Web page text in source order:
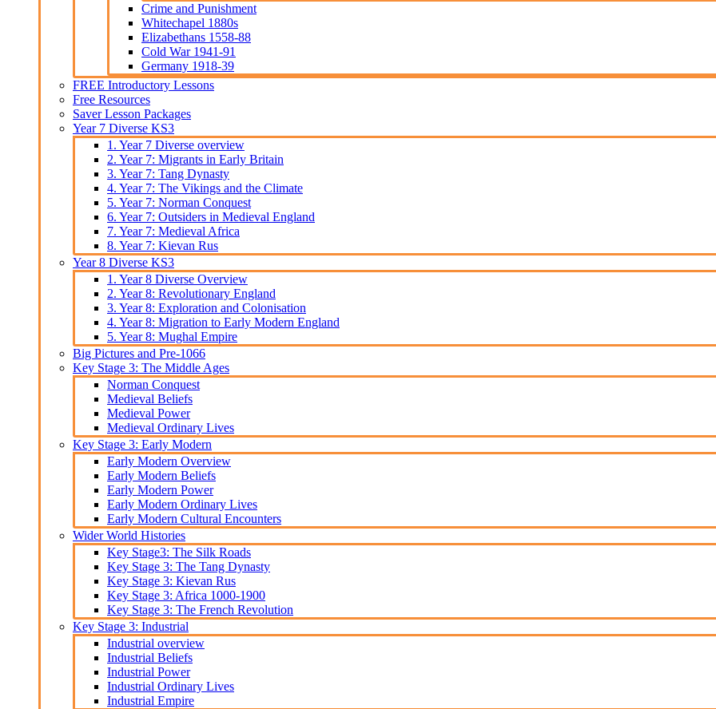
Crime and Punishment
Whitechapel 1880s
Elizabethans 1558-88
Cold War 1941-91
Germany 1918-39
FREE Introductory Lessons
Free Resources
Saver Lesson Packages
Year 7 Diverse KS3
1. Year 7 Diverse overview
2. Year 7: Migrants in Early Britain
3. Year 7: Tang Dynasty
4. Year 7: The Vikings and the Climate
5. Year 7: Norman Conquest
6. Year 7: Outsiders in Medieval England
7. Year 7: Medieval Africa
8. Year 7: Kievan Rus
Year 8 Diverse KS3
1. Year 8 Diverse Overview
2. Year 8: Revolutionary England
3. Year 8: Exploration and Colonisation
4. Year 8: Migration to Early Modern England
5. Year 8: Mughal Empire
Big Pictures and Pre-1066
Key Stage 3: The Middle Ages
Norman Conquest
Medieval Beliefs
Medieval Power
Medieval Ordinary Lives
Key Stage 3: Early Modern
Early Modern Overview
Early Modern Beliefs
Early Modern Power
Early Modern Ordinary Lives
Early Modern Cultural Encounters
Wider World Histories
Key Stage3: The Silk Roads
Key Stage 3: The Tang Dynasty
Key Stage 3: Kievan Rus
Key Stage 3: Africa 1000-1900
Key Stage 3: The French Revolution
Key Stage 3: Industrial
Industrial overview
Industrial Beliefs
Industrial Power
Industrial Ordinary Lives
Industrial Empire